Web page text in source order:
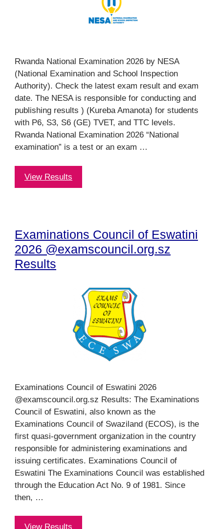
Rwanda National Examination 2026 by NESA
(National Examination and School Inspection
Authority). Check the latest exam result and exam
date. The NESA is responsible for conducting and
publishing results ) (Kureba Amanota) for students
with P6, S3, S6 (GE) TVET, and TTC levels.
Rwanda National Examination 2026 “National
examination” is a test or an exam …
View Results
Examinations Council of Eswatini
2026 @examscouncil.org.sz
Results
Examinations Council of Eswatini 2026
@examscouncil.org.sz Results: The Examinations
Council of Eswatini, also known as the
Examinations Council of Swaziland (ECOS), is the
first quasi-government organization in the country
responsible for administering examinations and
issuing certificates. Examinations Council of
Eswatini The Examinations Council was established
through the Education Act No. 9 of 1981. Since
then, …
View Results